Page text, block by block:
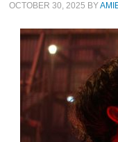
OCTOBER 30, 2025 BY